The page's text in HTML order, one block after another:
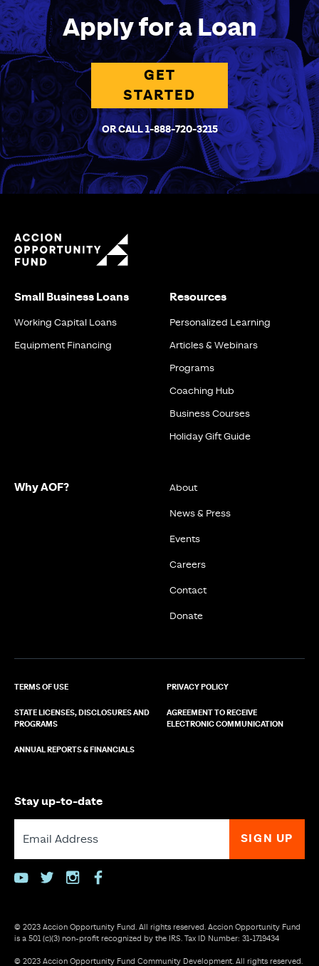
Apply for a Loan
GET
STARTED
OR CALL 1-888-720-3215
Small Business Loans
Working Capital Loans
Equipment Financing
Resources
Personalized Learning
Articles & Webinars
Programs
Coaching Hub
Business Courses
Holiday Gift Guide
Why AOF? About
News & Press
Events
Careers
Contact
Donate
TERMS OF USE PRIVACY POLICY
STATE LICENSES, DISCLOSURES AND
PROGRAMS
AGREEMENT TO RECEIVE
ELECTRONIC COMMUNICATION
ANNUAL REPORTS & FINANCIALS
Stay up-to-date
youtubetwitterinstagramfacebook
© 2023 Accion Opportunity Fund. All rights reserved. Accion Opportunity Fund
is a 501 (c)(3) non-profit recognized by the IRS. Tax ID Number: 31-1719434
© 2023 Accion Opportunity Fund Community Development. All rights reserved.